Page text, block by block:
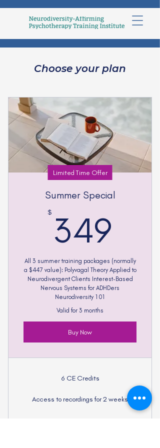
Choose your plan
Limited Time Offer
Summer Special
$ 349
All 3 summer training packages (normally
a $447 value): Polyvagal Theory Applied to
Neurodivergent Clients Interest-Based
Nervous Systems for ADHDers
Neurodiversity 101
Valid for 3 months
Buy Now
6 CE Credits
Access to recordings for 2 weeks